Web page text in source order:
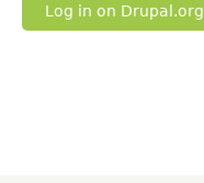
Log in on Drupal.org